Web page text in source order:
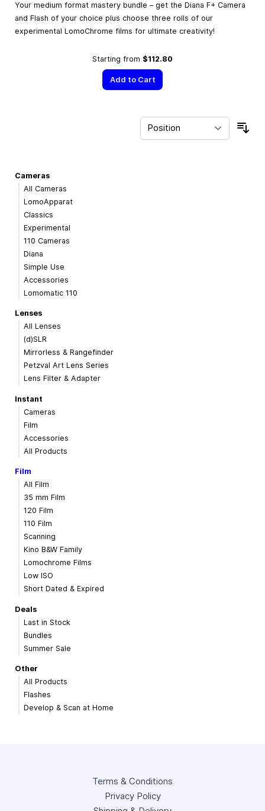
Your medium format mastery bundle – get the Diana F+ Camera
and Flash of your choice plus choose three rolls of our
experimental LomoChrome films for ultimate creativity!
Starting from $112.80
Add to Cart
Cameras
All Cameras
LomoApparat
Classics
Experimental
110 Cameras
Diana
Simple Use
Accessories
Lomomatic 110
Lenses
All Lenses
(d)SLR
Mirrorless & Rangefinder
Petzval Art Lens Series
Lens Filter & Adapter
Instant
Cameras
Film
Accessories
All Products
Film
All Film
35 mm Film
120 Film
110 Film
Scanning
Kino B&W Family
Lomochrome Films
Low ISO
Short Dated & Expired
Deals
Last in Stock
Bundles
Summer Sale
Other
All Products
Flashes
Develop & Scan at Home
Terms & Conditions
Privacy Policy